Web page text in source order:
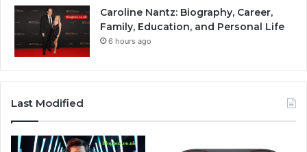
Caroline Nantz: Biography, Career,
Family, Education, and Personal Life
6 hours ago
Last Modified